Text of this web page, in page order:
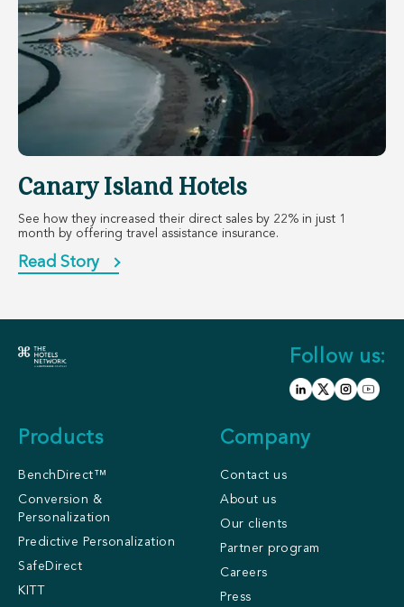
Canary Island Hotels
See how they increased their direct sales by 22% in just 1
month by offering travel assistance insurance.
Read Story
Follow us:
Products
BenchDirect™
Conversion &
Personalization
Predictive Personalization
SafeDirect
KITT
Company
Contact us
About us
Our clients
Partner program
Careers
Press